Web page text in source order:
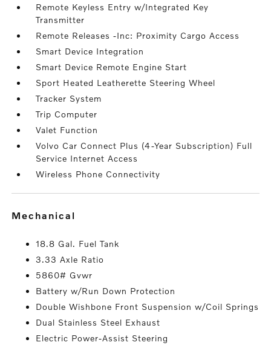
Remote Keyless Entry w/Integrated Key
Transmitter
Remote Releases -Inc: Proximity Cargo Access
Smart Device Integration
Smart Device Remote Engine Start
Sport Heated Leatherette Steering Wheel
Tracker System
Trip Computer
Valet Function
Volvo Car Connect Plus (4-Year Subscription) Full
Service Internet Access
Wireless Phone Connectivity
mechanical
18.8 Gal. Fuel Tank
3.33 Axle Ratio
5860# Gvwr
Battery w/Run Down Protection
Double Wishbone Front Suspension w/Coil Springs
Dual Stainless Steel Exhaust
Electric Power-Assist Steering